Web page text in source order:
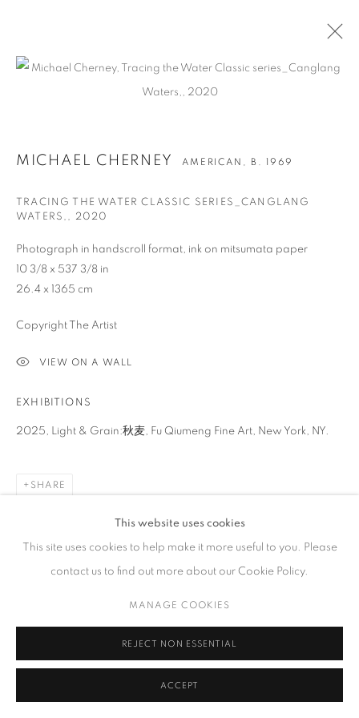
65 E 80th St, Ground Floor, New York, NY 10075
info@fuqiumeng.com
Tuesday – Saturday, 10 am – 6 pm
COPYRIGHT © 2023 FU QIUMENG FINE ART SITE BY ARTLOGIC
This website uses cookies
This site uses cookies to help make it more useful to you. Please
contact us to find out more about our Cookie Policy.
MANAGE COOKIES
REJECT NON ESSENTIAL
ACCEPT
MICHAEL CHERNEY AMERICAN, B. 1969
TRACING THE WATER CLASSIC SERIES_CANGLANG
WATERS, , 2020
Photograph in handscroll format, ink on mitsumata paper
10 3/8 x 537 3/8 in
26.4 x 1365 cm
Copyright The Artist
VIEW ON A WALL
EXHIBITIONS
2025, Light & Grain:秋麦, Fu Qiumeng Fine Art, New York, NY.
SHARE